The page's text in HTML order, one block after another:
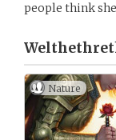
people think she
Nature